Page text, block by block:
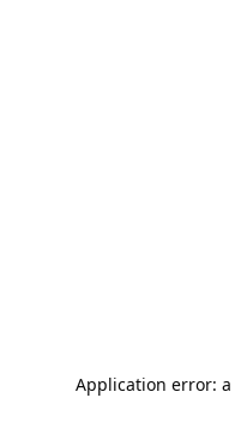
Application error: a